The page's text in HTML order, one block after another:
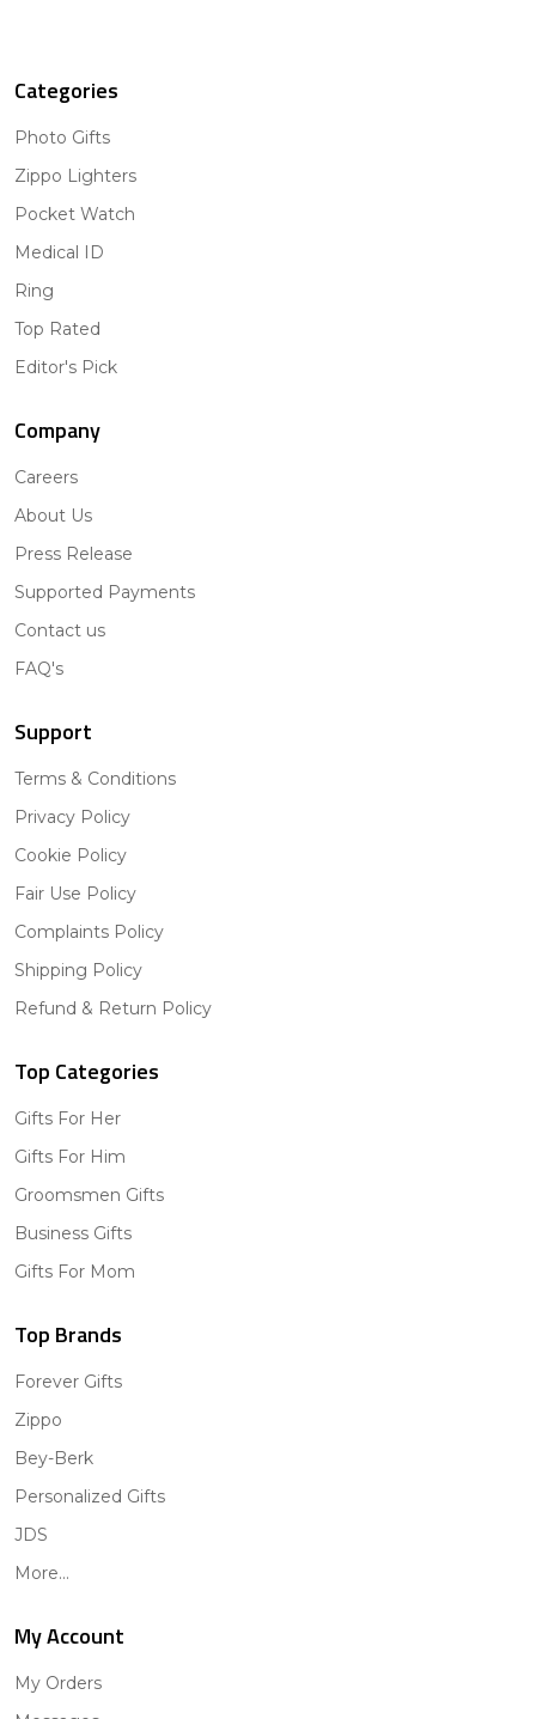
Categories
Photo Gifts
Zippo Lighters
Pocket Watch
Medical ID
Ring
Top Rated
Editor's Pick
Company
Careers
About Us
Press Release
Supported Payments
Contact us
FAQ's
Support
Terms & Conditions
Privacy Policy
Cookie Policy
Fair Use Policy
Complaints Policy
Shipping Policy
Refund & Return Policy
Top Categories
Gifts For Her
Gifts For Him
Groomsmen Gifts
Business Gifts
Gifts For Mom
Top Brands
Forever Gifts
Zippo
Bey-Berk
Personalized Gifts
JDS
More...
My Account
My Orders